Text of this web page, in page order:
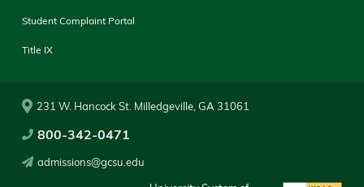
Student Complaint Portal
Title IX
231 W. Hancock St. Milledgeville, GA 31061
800-342-0471
admissions@gcsu.edu